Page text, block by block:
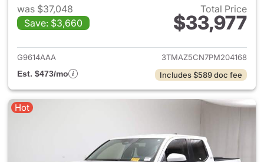
was $37,048
Save: $3,660
Total Price
$33,977
View details for 2023 Toyota
G9614AAA
3TMAZ5CN7PM204168
Est. $473/mo
Includes $589 doc fee
Hot